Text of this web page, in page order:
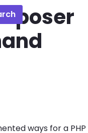
ways for a PHP